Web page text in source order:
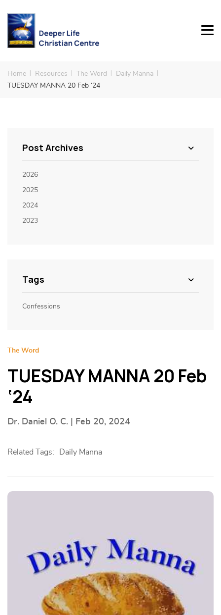
Home Resources The Word
Daily Manna
TUESDAY MANNA 20 Feb ‘24
Post Archives
2026
2025
2024
2023
Tags
Confessions
The Word
TUESDAY MANNA 20 Feb
‘24
Dr. Daniel O. C. | Feb 20, 2024
Related Tags: Daily Manna